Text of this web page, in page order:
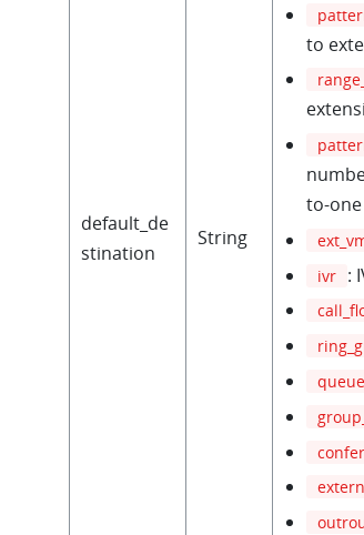
default_de
stination
String
to
to-
ivr :
queue